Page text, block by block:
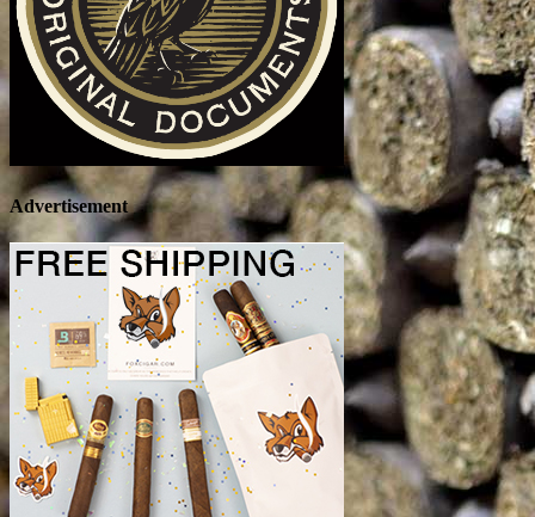
Advertisement